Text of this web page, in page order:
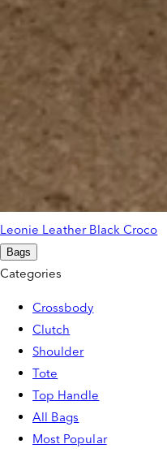
Leonie Leather Black Croco
Bags
Categories
Crossbody
Clutch
Shoulder
Tote
Top Handle
All Bags
Most Popular